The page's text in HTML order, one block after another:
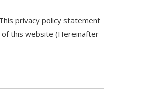
privacy policy statement
of this website (Hereinafter